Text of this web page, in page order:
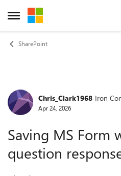
Open Side Menu
Skip to content
SharePoint
ForumChris_Clark1968 Iron
Apr 24, 2026
Saving MS Form
question